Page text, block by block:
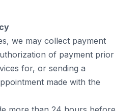
we may collect payment
of payment prior
for, or sending a
made with the